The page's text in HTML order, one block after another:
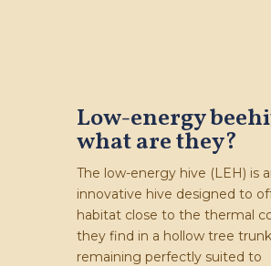
Low-energy
what are they?
The low-energy hive (LEH) is
innovative hive designed to
habitat close to the thermal
they find in a hollow tree
remaining perfectly suited to